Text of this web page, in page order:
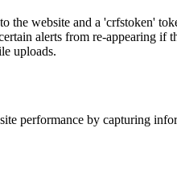
the website and a 'crfstoken'
alerts from re-appearing if
uploads.
performance by capturing